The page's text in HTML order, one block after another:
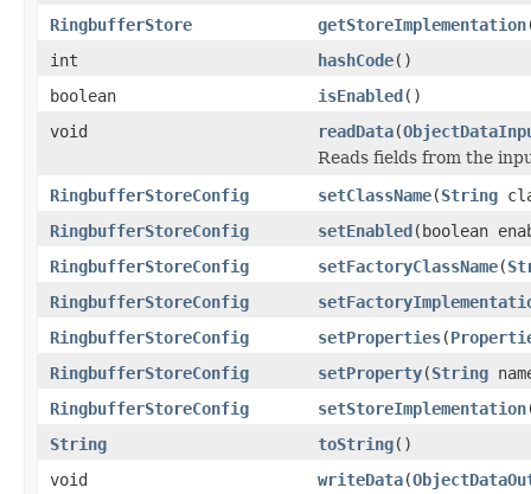
RingbufferStore
getStoreImplementation
int
hashCode()
boolean
isEnabled()
void
readData(
Reads fields from the
RingbufferStoreConfig
setClassName(String
RingbufferStoreConfig
setEnabled(boolean
RingbufferStoreConfig
setFactoryClassName(
RingbufferStoreConfig
RingbufferStoreConfig
setProperties(
RingbufferStoreConfig
setProperty(String
RingbufferStoreConfig
setStoreImplementation
String
toString()
void
writeData(